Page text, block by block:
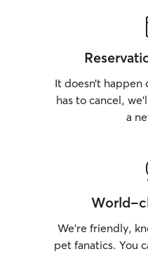
It doesn’t
has to cancel,
a
World-
We’re friendly,
pet fanatics. You